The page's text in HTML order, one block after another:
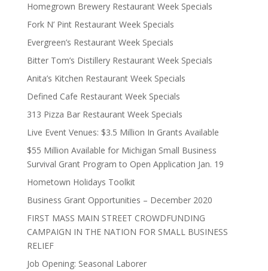
Homegrown Brewery Restaurant Week Specials
Fork N’ Pint Restaurant Week Specials
Evergreen’s Restaurant Week Specials
Bitter Tom’s Distillery Restaurant Week Specials
Anita’s Kitchen Restaurant Week Specials
Defined Cafe Restaurant Week Specials
313 Pizza Bar Restaurant Week Specials
Live Event Venues: $3.5 Million In Grants Available
$55 Million Available for Michigan Small Business
Survival Grant Program to Open Application Jan. 19
Hometown Holidays Toolkit
Business Grant Opportunities – December 2020
FIRST MASS MAIN STREET CROWDFUNDING
CAMPAIGN IN THE NATION FOR SMALL BUSINESS
RELIEF
Job Opening: Seasonal Laborer